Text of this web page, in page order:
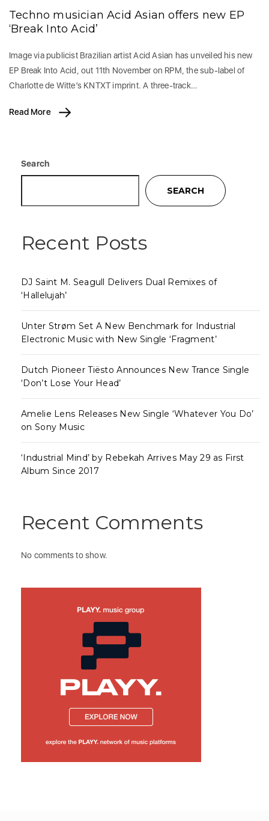
Techno musician Acid Asian offers new EP
‘Break Into Acid’
Image via publicist Brazilian artist Acid Asian has unveiled his new
EP Break Into Acid, out 11th November on RPM, the sub-label of
Charlotte de Witte’s KNTXT imprint. A three-track…
Read More
Search
SEARCH
Recent Posts
DJ Saint M. Seagull Delivers Dual Remixes of
‘Hallelujah’
Unter Strøm Set A New Benchmark for Industrial
Electronic Music with New Single ‘Fragment’
Dutch Pioneer Tiësto Announces New Trance Single
‘Don’t Lose Your Head’
Amelie Lens Releases New Single ‘Whatever You Do’
on Sony Music
‘Industrial Mind’ by Rebekah Arrives May 29 as First
Album Since 2017
Recent Comments
No comments to show.